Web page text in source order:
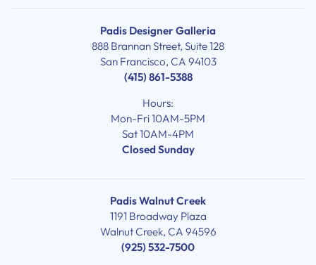
Padis Designer Galleria
888 Brannan Street, Suite 128
San Francisco, CA 94103
(415) 861-5388
Hours:
Mon-Fri 10AM-5PM
Sat 10AM-4PM
Closed Sunday
Padis Walnut Creek
1191 Broadway Plaza
Walnut Creek, CA 94596
(925) 532-7500